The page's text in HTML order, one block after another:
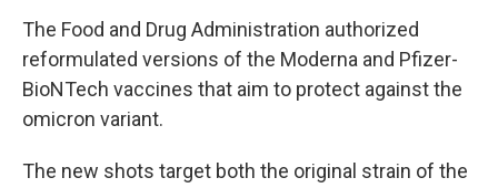
The Food and Drug Administration authorized
reformulated versions of the Moderna and Pfizer-
BioNTech vaccines that aim to protect against the
omicron variant.
The new shots target both the original strain of the